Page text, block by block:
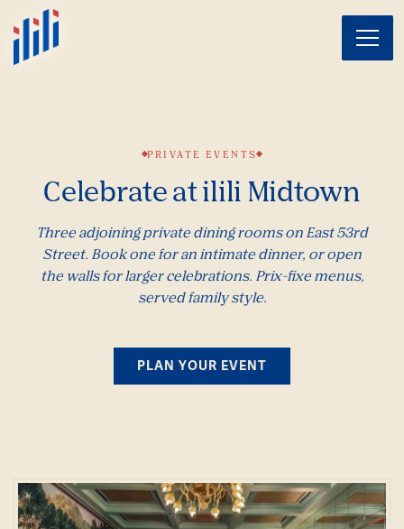
PRIVATE EVENTS
Celebrate at ilili Midtown
Three adjoining private dining rooms on East 53rd
Street. Book one for an intimate dinner, or open
the walls for larger celebrations. Prix-fixe menus,
served family style.
PLAN YOUR EVENT